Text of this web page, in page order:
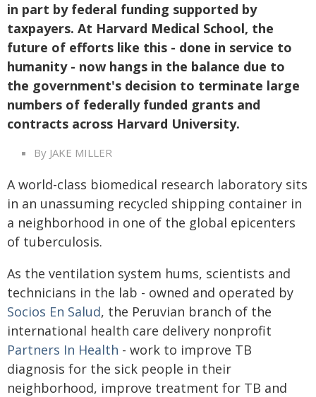
in part by federal funding supported by
taxpayers. At Harvard Medical School, the
future of efforts like this - done in service to
humanity - now hangs in the balance due to
the government's decision to terminate large
numbers of federally funded grants and
contracts across Harvard University.
By JAKE MILLER
A world-class biomedical research laboratory sits
in an unassuming recycled shipping container in
a neighborhood in one of the global epicenters
of tuberculosis.
As the ventilation system hums, scientists and
technicians in the lab - owned and operated by
Socios En Salud, the Peruvian branch of the
international health care delivery nonprofit
Partners In Health - work to improve TB
diagnosis for the sick people in their
neighborhood, improve treatment for TB and